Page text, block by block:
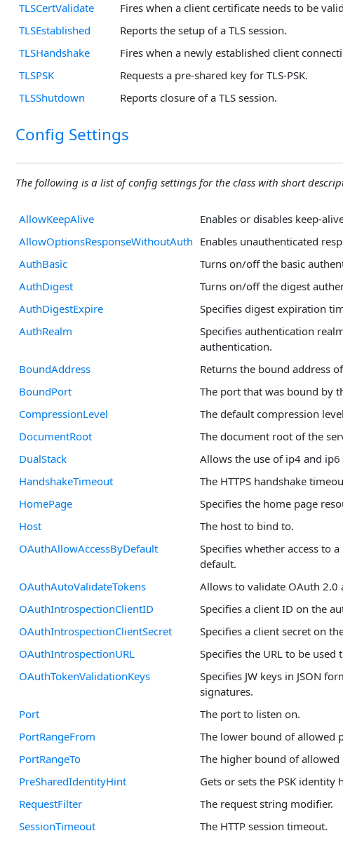
TLSCertValidate
Fires when a client certificate needs to be
TLSEstablished
Reports the setup of a TLS session.
TLSHandshake
Fires when a newly established client
TLSPSK
Requests a pre-shared key for TLS-PSK.
TLSShutdown
Reports closure of a TLS session.
Config Settings
The following is a list of config settings for the class with short
AllowKeepAlive
Enables or disables keep-
AllowOptionsResponseWithoutAuth Enables unauthenticated
AuthBasic
Turns on/off the basic
AuthDigest
Turns on/off the digest
AuthDigestExpire
Specifies digest expiration
AuthRealm
Specifies authentication
authentication.
BoundAddress
Returns the bound address
BoundPort
The port that was bound by
CompressionLevel
The default compression
DocumentRoot
The document root of the
DualStack
Allows the use of ip4 and
HandshakeTimeout
The HTTPS handshake
HomePage
Specifies the home page
Host
The host to bind to.
OAuthAllowAccessByDefault
Specifies whether access to
default.
OAuthAutoValidateTokens
Allows to validate OAuth 2.0
OAuthIntrospectionClientID
Specifies a client ID on the
OAuthIntrospectionClientSecret
Specifies a client secret on
OAuthIntrospectionURL
Specifies the URL to be used
OAuthTokenValidationKeys
Specifies JW keys in JSON
signatures.
Port
The port to listen on.
PortRangeFrom
The lower bound of allowed
PortRangeTo
The higher bound of
PreSharedIdentityHint
Gets or sets the PSK identity
RequestFilter
The request string modifier.
SessionTimeout
The HTTP session timeout.